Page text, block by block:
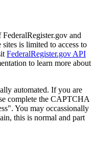
and
is limited to access to
FederalRegister.gov API
to learn more about
automated. If you are
complete the CAPTCHA
You may occassionally
this is normal and part